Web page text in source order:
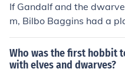
If Gandalf and the
m, Bilbo Baggins had a
he tunnels to locate
at undertaking when he
f talking.
Who was the first hobbit
with elves and dwarves?